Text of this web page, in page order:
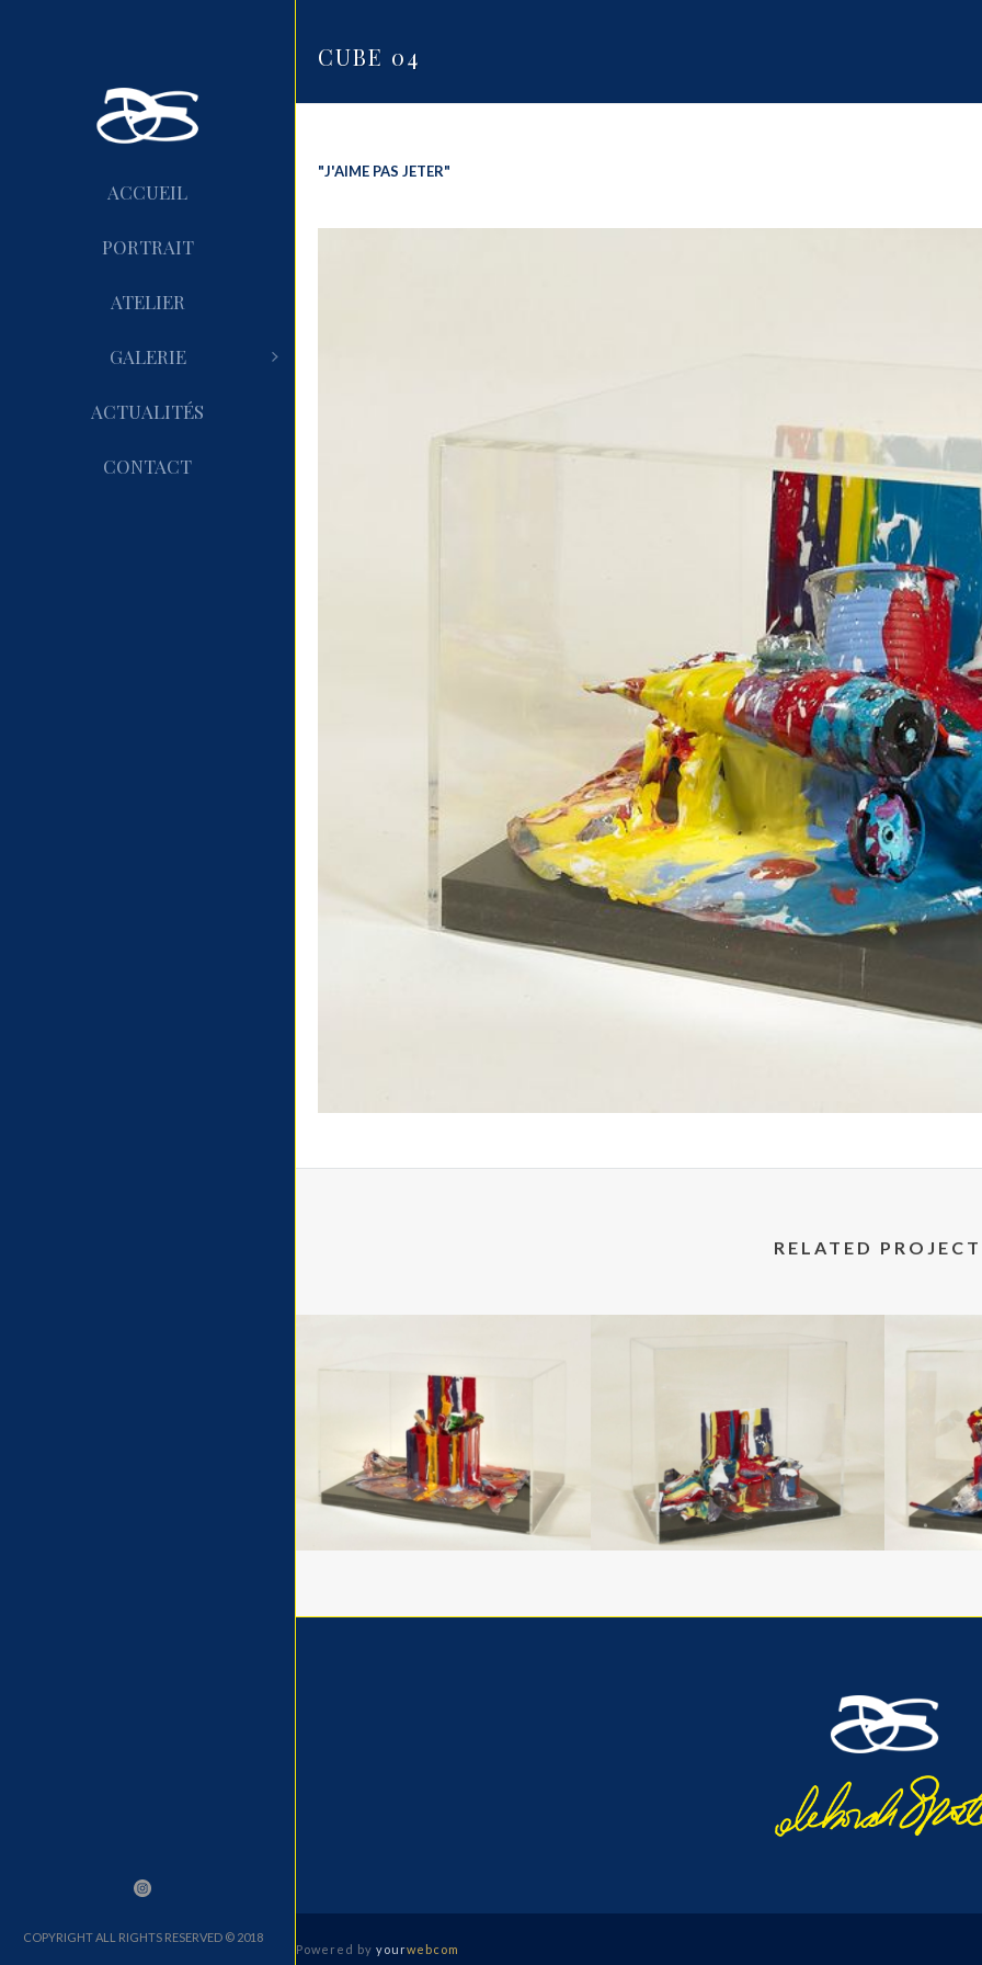
ACCUEIL
PORTRAIT
ATELIER
GALERIE
ACTUALITÉS
CONTACT
COPYRIGHT ALL RIGHTS RESERVED © 2018
CUBE 04
"J'AIME PAS JETER"
RELATED
Powered by yourwebcom